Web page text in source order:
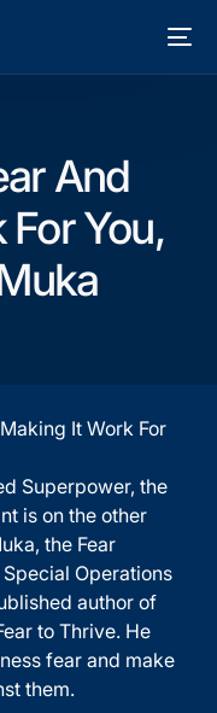
And
You,
It Work For
Superpower, the
is on the other
the Fear
Operations
author of
to Thrive. He
fear and make
them.